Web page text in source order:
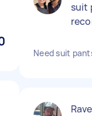
suit
Need suit